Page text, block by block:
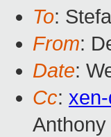
To:
From:
Date:
Cc: